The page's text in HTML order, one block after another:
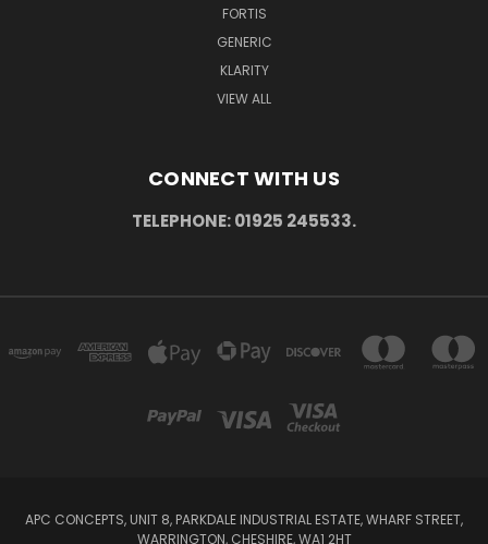
FORTIS
GENERIC
KLARITY
VIEW ALL
CONNECT WITH US
TELEPHONE: 01925 245533.
APC CONCEPTS, UNIT 8, PARKDALE INDUSTRIAL ESTATE, WHARF STREET,
WARRINGTON, CHESHIRE, WA1 2HT